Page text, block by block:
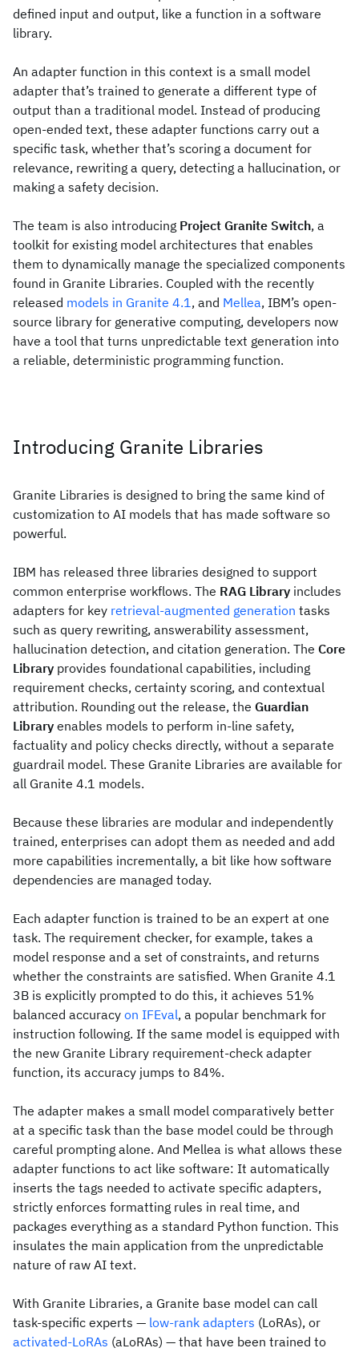
defined input and output, like a function in a software
library.
An adapter function in this context is a small model
adapter that’s trained to generate a different type of
output than a traditional model. Instead of producing
open-ended text, these adapter functions carry out a
specific task, whether that’s scoring a document for
relevance, rewriting a query, detecting a hallucination, or
making a safety decision.
The team is also introducing Project Granite Switch, a
toolkit for existing model architectures that enables
them to dynamically manage the specialized components
found in Granite Libraries. Coupled with the recently
released models in Granite 4.1, and Mellea, IBM’s open-
source library for generative computing, developers now
have a tool that turns unpredictable text generation into
a reliable, deterministic programming function.
Introducing Granite Libraries
Granite Libraries is designed to bring the same kind of
customization to AI models that has made software so
powerful.
IBM has released three libraries designed to support
common enterprise workflows. The RAG Library includes
adapters for key retrieval-augmented generation tasks
such as query rewriting, answerability assessment,
hallucination detection, and citation generation. The Core
Library provides foundational capabilities, including
requirement checks, certainty scoring, and contextual
attribution. Rounding out the release, the Guardian
Library enables models to perform in-line safety,
factuality and policy checks directly, without a separate
guardrail model. These Granite Libraries are available for
all Granite 4.1 models.
Because these libraries are modular and independently
trained, enterprises can adopt them as needed and add
more capabilities incrementally, a bit like how software
dependencies are managed today.
Each adapter function is trained to be an expert at one
task. The requirement checker, for example, takes a
model response and a set of constraints, and returns
whether the constraints are satisfied. When Granite 4.1
3B is explicitly prompted to do this, it achieves 51%
balanced accuracy on IFEval, a popular benchmark for
instruction following. If the same model is equipped with
the new Granite Library requirement-check adapter
function, its accuracy jumps to 84%.
The adapter makes a small model comparatively better
at a specific task than the base model could be through
careful prompting alone. And Mellea is what allows these
adapter functions to act like software: It automatically
inserts the tags needed to activate specific adapters,
strictly enforces formatting rules in real time, and
packages everything as a standard Python function. This
insulates the main application from the unpredictable
nature of raw AI text.
With Granite Libraries, a Granite base model can call
task-specific experts — low-rank adapters (LoRAs), or
activated-LoRAs (aLoRAs) — that have been trained to